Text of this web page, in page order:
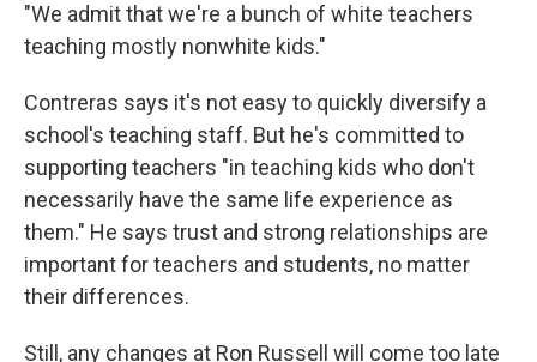
"We admit that we're a bunch of white teachers
teaching mostly nonwhite kids."
Contreras says it's not easy to quickly diversify a
school's teaching staff. But he's committed to
supporting teachers "in teaching kids who don't
necessarily have the same life experience as
them." He says trust and strong relationships are
important for teachers and students, no matter
their differences.
Still, any changes at Ron Russell will come too late